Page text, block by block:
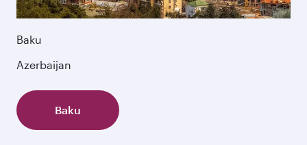
Baku
Azerbaijan
Baku